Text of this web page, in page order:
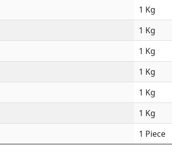
1 Kg
1 Kg
1 Kg
1 Kg
1 Kg
1 Kg
1 Piece